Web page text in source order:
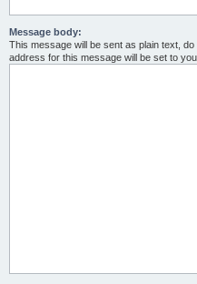
Message body:
This message will be sent as plain text,
address for this message will be set to